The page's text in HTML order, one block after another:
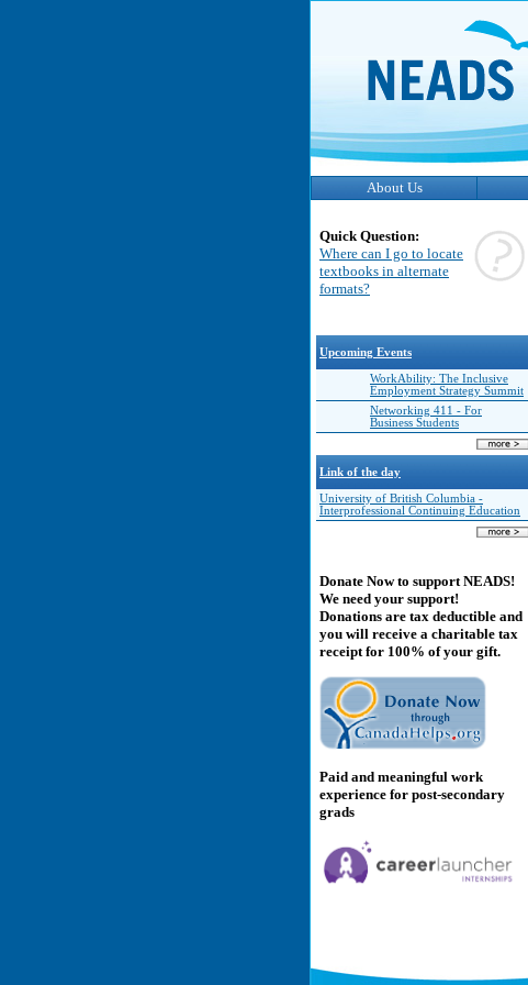
About Us
Quick Question:
Where can I go to locate
textbooks in alternate
formats?
Upcoming Events
WorkAbility: The Inclusive
Employment Strategy Summit
Networking 411 - For
Business Students
Link of the day
University of British Columbia -
Interprofessional Continuing Education
Donate Now to support NEADS!
We need your support!
Donations are tax deductible and
you will receive a charitable tax
receipt for 100% of your gift.
Paid and meaningful work
experience for post-secondary
grads